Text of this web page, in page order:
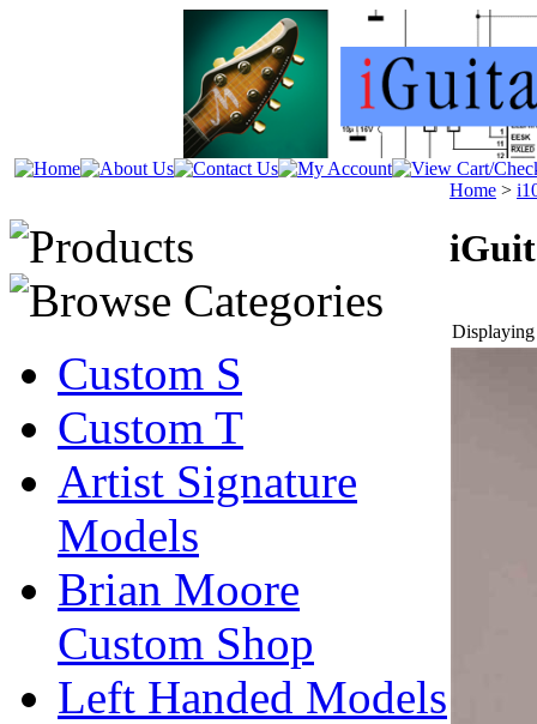
Custom S
Custom T
Artist Signature
Models
Brian Moore
Custom Shop
Left Handed Models
Home >
Displaying